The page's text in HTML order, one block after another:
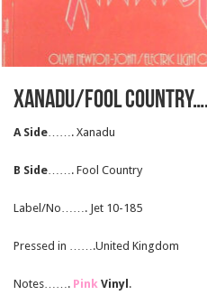
XANADU/FOOL
A Side……. Xanadu
B Side……. Fool Country
Label/No……. Jet 10-185
Pressed in …….United Kingdom
Notes……. PinkVinyl .